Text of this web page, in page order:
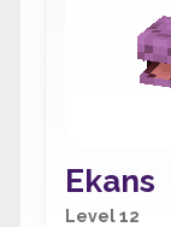
Ekans
Level 12